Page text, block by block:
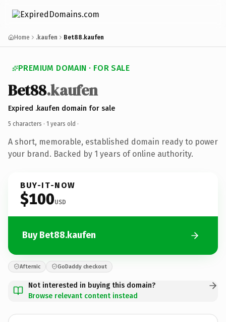
Home .kaufen Bet88.kaufen
PREMIUM DOMAIN · FOR SALE
Bet88.kaufen
Expired .kaufen domain for sale
5 characters · 1 years old ·
A short, memorable, established domain ready to power
your brand. Backed by 1 years of online authority.
BUY-IT-NOW
$100USD
Buy Bet88.kaufen
Afternic GoDaddy checkout
Not interested in buying this domain?
Browse relevant content instead